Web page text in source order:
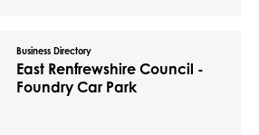
Business Directory
East Renfrewshire Council -
Foundry Car Park